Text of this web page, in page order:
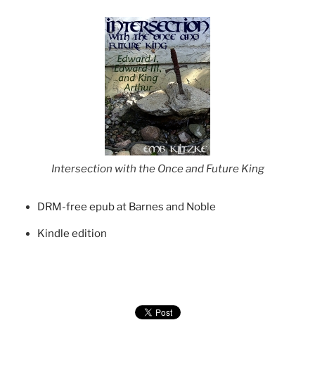
Intersection with the Once and Future King
DRM-free epub at Barnes and Noble
Kindle edition